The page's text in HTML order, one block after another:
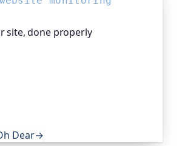
site, done properly
Dear→